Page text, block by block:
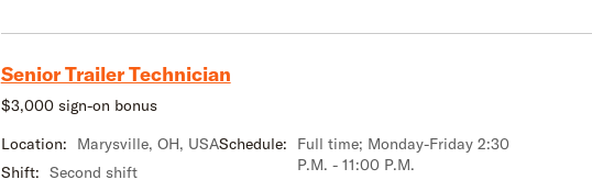
Senior Trailer Technician
$3,000 sign-on bonus
Location:
Marysville, OH, USA
Shift: Second shift
Schedule:
Full time; Monday-Friday 2:30
P.M. - 11:00 P.M.